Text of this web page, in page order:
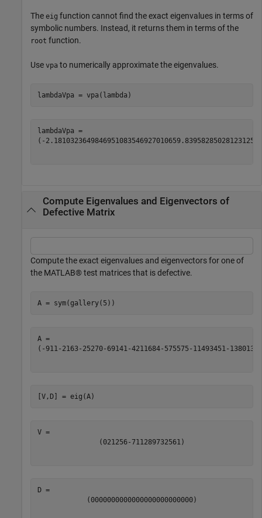
The eig function cannot find the exact eigenvalues in terms of
symbolic numbers. Instead, it returns them in terms of the
root function.
Use vpa to numerically approximate the eigenvalues.
lambdaVpa = vpa(lambda)
( - 2.181032364984695108354692701065
Compute Eigenvalues and Eigenvectors of
Defective Matrix
Compute the exact eigenvalues and eigenvectors for one of
the MATLAB® test matrices that is defective.
A = sym(gallery(5))
( - 911 - 21 63- 25270- 69141 -421 1684- 575575 - 11493451 - 13801
[V,D] = eig(A)
( 021 256- 71 1289732561 )
( 0000000000000000000000000)